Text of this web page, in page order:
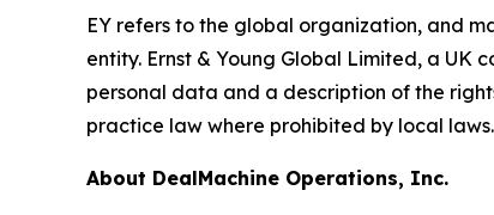
EY refers to the global organization, and
entity. Ernst & Young Global Limited, a UK
personal data and a description of the
practice law where prohibited by local
About DealMachine Operations, Inc.